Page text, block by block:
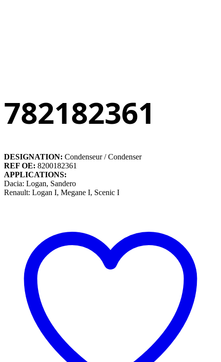
782182361
DESIGNATION: Condenseur / Condenser
REF OE: 8200182361
APPLICATIONS:
Dacia: Logan, Sandero
Renault: Logan I, Megane I, Scenic I